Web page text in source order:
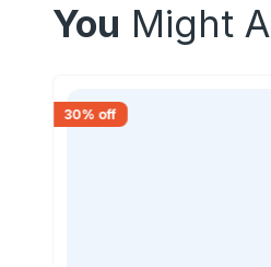
You Might
30% off